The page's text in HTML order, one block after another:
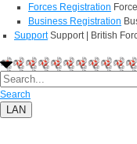
Forces Registration
Business Registration
Support Support | British
Search
LAN